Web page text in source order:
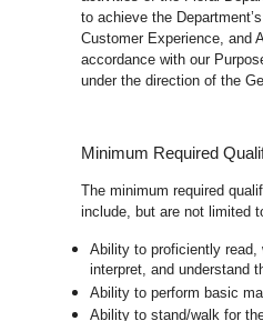
to achieve the
Customer Experience, and
accordance with our
under the direction of the
Minimum Required
The minimum required
include, but are not limited
Ability to proficiently read,
interpret, and understand
Ability to perform basic
Ability to stand/walk for